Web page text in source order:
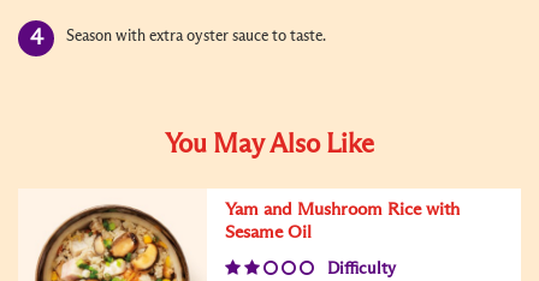
Season with extra oyster sauce to taste.
You May Also Like
Yam and Mushroom Rice with
Sesame Oil
Difficulty